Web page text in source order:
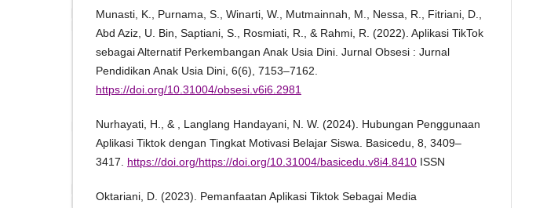
Munasti, K., Purnama, S., Winarti, W., Mutmainnah, M., Nessa, R., Fitriani, D.,
Abd Aziz, U. Bin, Saptiani, S., Rosmiati, R., & Rahmi, R. (2022). Aplikasi TikTok
sebagai Alternatif Perkembangan Anak Usia Dini. Jurnal Obsesi : Jurnal
Pendidikan Anak Usia Dini, 6(6), 7153–7162.
https://doi.org/10.31004/obsesi.v6i6.2981
Nurhayati, H., & , Langlang Handayani, N. W. (2024). Hubungan Penggunaan
Aplikasi Tiktok dengan Tingkat Motivasi Belajar Siswa. Basicedu, 8, 3409–
3417. https://doi.org/https://doi.org/10.31004/basicedu.v8i4.8410 ISSN
Oktariani, D. (2023). Pemanfaatan Aplikasi Tiktok Sebagai Media